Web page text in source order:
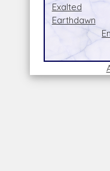
Exalted
Earthdawn